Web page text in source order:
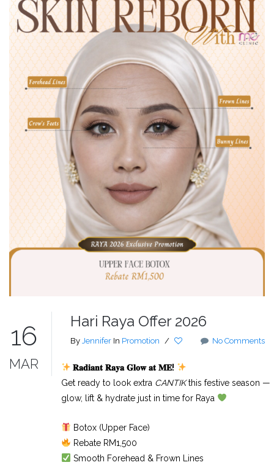
16
MAR
Hari Raya Offer 2026
By Jennifer In Promotion / No Comments
𝐑𝐚𝐝𝐢𝐚𝐧𝐭 𝐑𝐚𝐲𝐚 𝐆𝐥𝐨𝐰 𝐚𝐭 𝐌𝐄!
Get ready to look extra CANTIKthis festive season —
glow, lift & hydrate just in time for Raya
Botox (Upper Face)
Rebate RM1,500
Smooth Forehead & Frown Lines